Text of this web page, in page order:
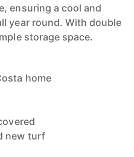
ensuring a cool and
year round. With double
storage space.
home
new turf